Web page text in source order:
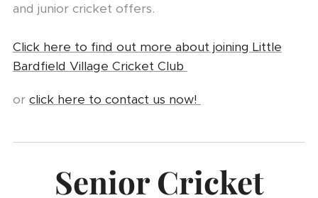
and junior cricket offers.
Click here to find out more about joining Little
Bardfield Village Cricket Club
or click here to contact us now!
Senior Cricket